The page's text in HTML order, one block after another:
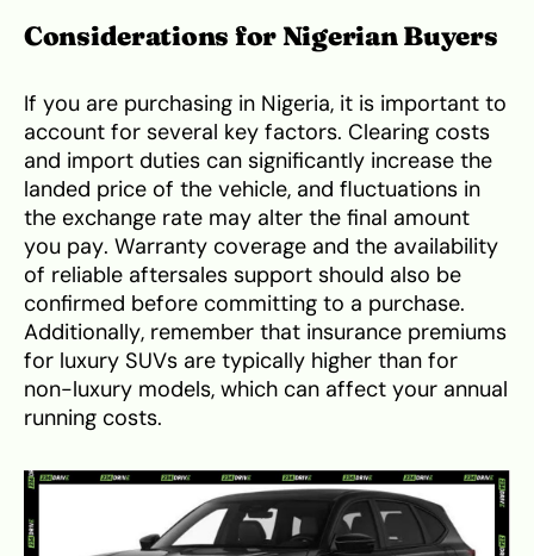
Considerations for Nigerian Buyers
If you are purchasing in Nigeria, it is important to
account for several key factors. Clearing costs
and import duties can significantly increase the
landed price of the vehicle, and fluctuations in
the exchange rate may alter the final amount
you pay. Warranty coverage and the availability
of reliable aftersales support should also be
confirmed before committing to a purchase.
Additionally, remember that insurance premiums
for luxury SUVs are typically higher than for
non-luxury models, which can affect your annual
running costs.